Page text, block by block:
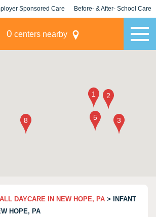
Sponsored Care Before- & After- School Care
0 centers nearby
ALL DAYCARE IN NEW HOPE, PA > INFANT
HOPE, PA